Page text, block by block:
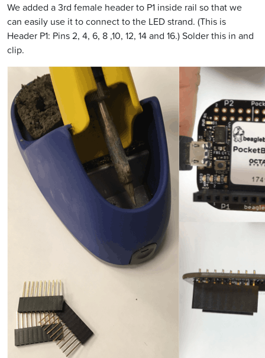
We added a 3rd female header to P1 inside rail so that we
can easily use it to connect to the LED strand. (This is
Header P1: Pins 2, 4, 6, 8 ,10, 12, 14 and 16.) Solder this in and
clip.